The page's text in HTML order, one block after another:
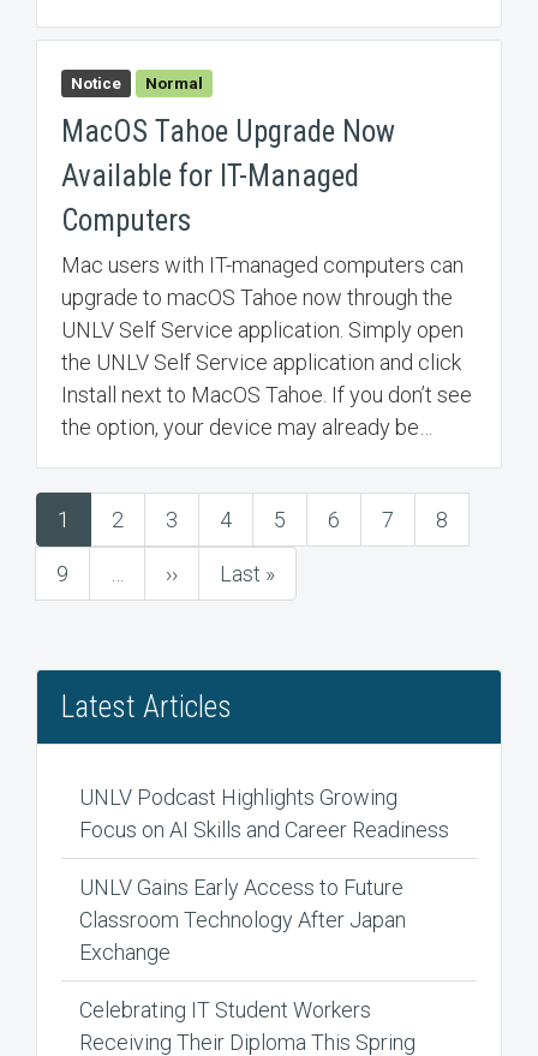
Notice Normal
MacOS Tahoe Upgrade Now
Available for IT-Managed
Computers
Mac users with IT-managed computers can
upgrade to macOS Tahoe now through the
UNLV Self Service application. Simply open
the UNLV Self Service application and click
Install next to MacOS Tahoe. If you don’t see
the option, your device may already be…
Pagination
Current
page
1
Page
2
Page
3
Page
4
Page
5
Page
6
Page
7
Page
8
Page
9
Next
››
Last
Last »
Latest Articles
UNLV Podcast Highlights Growing
Focus on AI Skills and Career Readiness
UNLV Gains Early Access to Future
Classroom Technology After Japan
Exchange
Celebrating IT Student Workers
Receiving Their Diploma This Spring